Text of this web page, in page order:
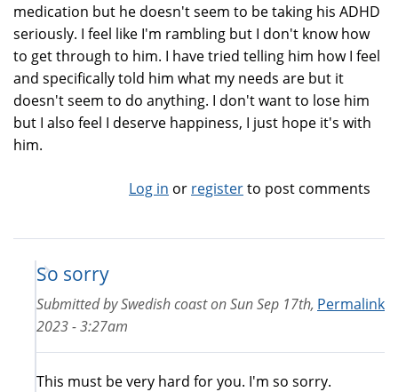
medication but he doesn't seem to be taking his ADHD
seriously. I feel like I'm rambling but I don't know how
to get through to him. I have tried telling him how I feel
and specifically told him what my needs are but it
doesn't seem to do anything. I don't want to lose him
but I also feel I deserve happiness, I just hope it's with
him.
Log in or registerto post comments
So sorry
Permalink
Submitted bySwedish coastonSun Sep 17th,
2023 - 3:27am
This must be very hard for you. I'm so sorry.